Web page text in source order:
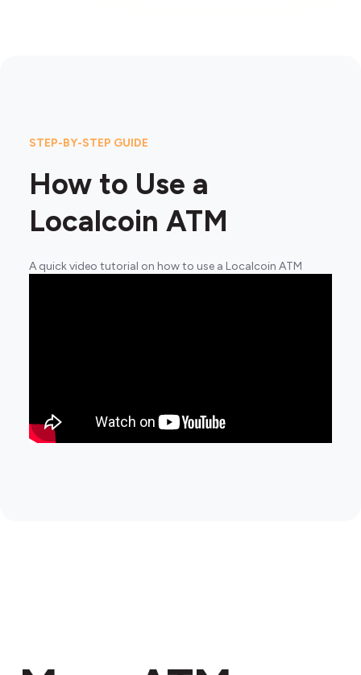
STEP-BY-STEP GUIDE
How to Use a
Localcoin ATM
A quick video tutorial on how to use a Localcoin ATM